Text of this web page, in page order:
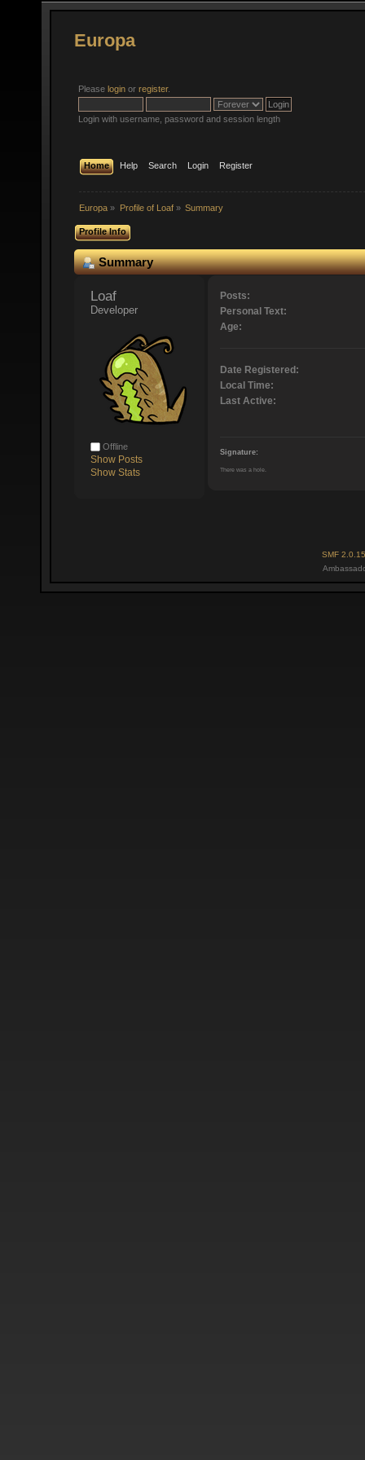
Europa
Please login or register.
Login with username, password and session length
Home Help Search Login Register
Europa » Profile of Loaf» Summary
Profile Info
Summary
Loaf
Developer
Offline
Show Posts
Show Stats
Posts:
Personal Text:
Age:
Date Registered:
Local Time:
Last Active:
Signature:
There was a hole.
SMF 2.0.15